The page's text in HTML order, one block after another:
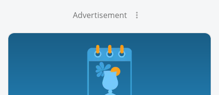
Advertisement